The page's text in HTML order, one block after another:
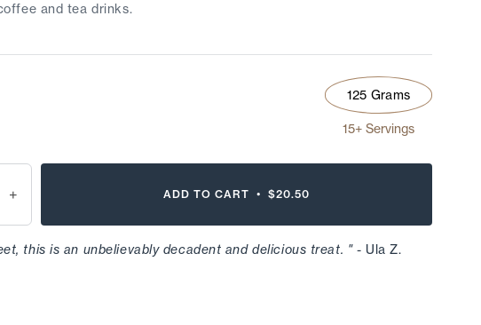
and tea drinks.
125 Grams
15+ Servings
+ ADD TO CART • $20.50
this is an unbelievably decadent and delicious treat. "- Ula Z.